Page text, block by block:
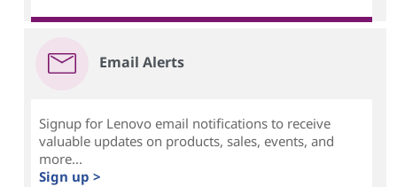
Email Alerts
Signup for Lenovo email notifications to receive
valuable updates on products, sales, events, and
more...
Sign up >